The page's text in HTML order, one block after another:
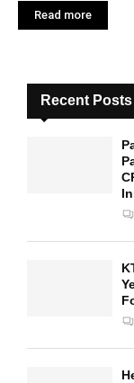
Read more
Recent Posts